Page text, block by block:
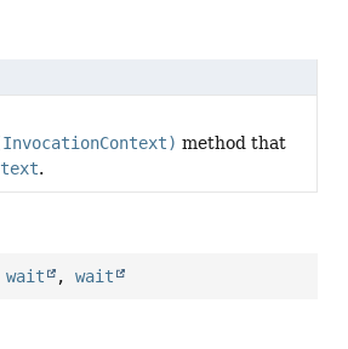
method that
.
wait ,wait